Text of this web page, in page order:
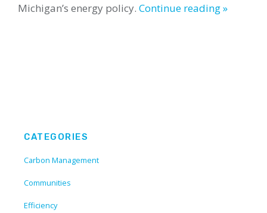
Michigan’s energy policy. Continue reading »
CATEGORIES
Carbon Management
Communities
Efficiency